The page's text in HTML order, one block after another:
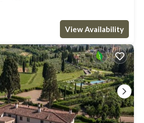
View Availability